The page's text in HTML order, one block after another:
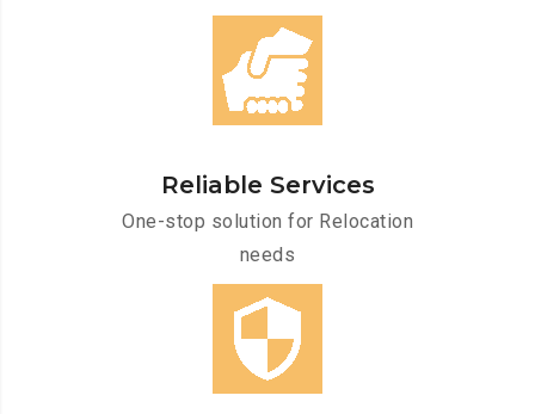
Reliable Services
One-stop solution for Relocation
needs